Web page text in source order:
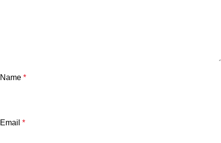
Name *
Email *